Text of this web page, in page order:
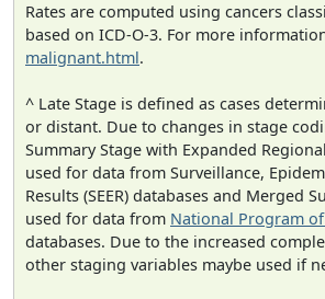
Rates are computed using cancers
based on ICD-O-3. For more
malignant.html.
^ Late Stage is defined as cases
or distant. Due to changes in stage
Summary Stage with Expanded
used for data from Surveillance,
Results (SEER) databases and Merged
used for data from National Program
databases. Due to the increased
other staging variables maybe used if